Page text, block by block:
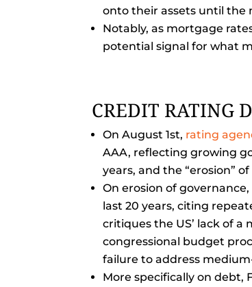
onto their assets until the
Notably, as mortgage
potential signal for what
CREDIT RATING
On August 1st, rating
AAA, reflecting growing
years, and the “erosion”
On erosion of
last 20 years, citing
critiques the US’ lack of
congressional budget
failure to address
More specifically on debt,